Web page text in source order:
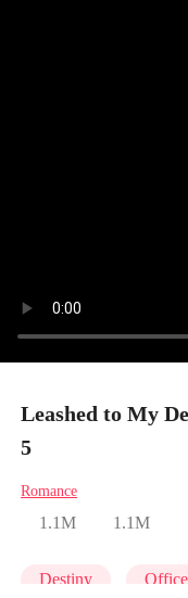
Leashed to My
5
Romance
1.1M 1.1M
Destiny